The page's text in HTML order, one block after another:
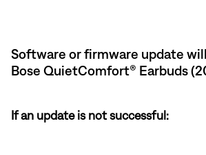
Software or firmware update
Bose QuietComfort® Earbuds
If an update is not successful: